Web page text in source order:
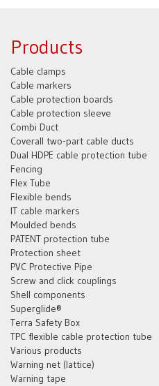
Products
Cable clamps
Cable markers
Cable protection boards
Cable protection sleeve
Combi Duct
Coverall two-part cable ducts
Dual HDPE cable protection tube
Fencing
Flex Tube
Flexible bends
IT cable markers
Moulded bends
PATENT protection tube
Protection sheet
PVC Protective Pipe
Screw and click couplings
Shell components
Superglide®
Terra Safety Box
TPC flexible cable protection tube
Various products
Warning net (lattice)
Warning tape